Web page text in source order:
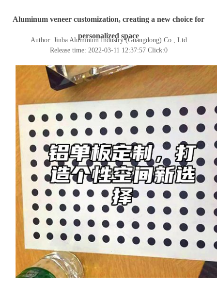
Aluminum veneer customization, creating a new choice for
personalized space
Author: Jinba Aluminum Industry (Guangdong) Co., Ltd
Release time: 2022-03-11 12:37:57 Click:0